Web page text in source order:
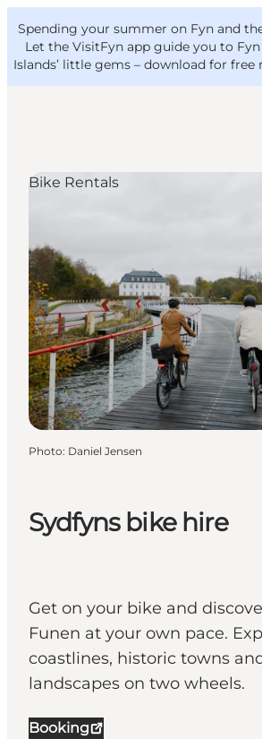
Spending your summer on Fyn and
Let the VisitFyn app guide you to
Islands’ little gems – download for free
Where to eat
Where to stay
VisitFyn
Deutsch
Sydfyns bike hire
Get on your bike and
Funen at your own pace.
coastlines, historic towns
landscapes on two wheels.
Booking
Bike Rentals
Photo: Daniel Jensen